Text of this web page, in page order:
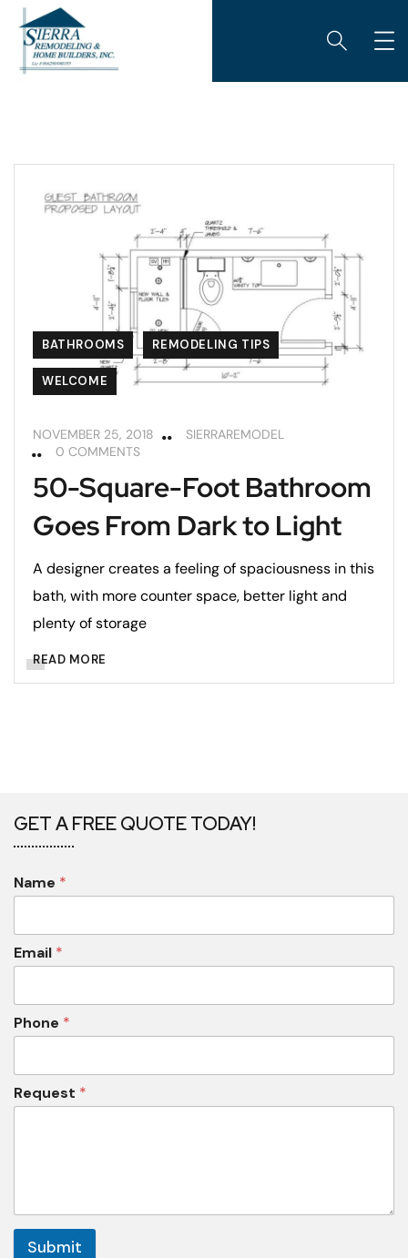
BATHROOMS REMODELING TIPS
WELCOME
NOVEMBER 25, 2018
SIERRAREMODEL
0 COMMENTS
50-Square-Foot Bathroom
Goes From Dark to Light
A designer creates a feeling of spaciousness in this
bath, with more counter space, better light and
plenty of storage
READ MORE
GET A FREE QUOTE TODAY!
Name *
Email *
Phone *
Request *
Submit